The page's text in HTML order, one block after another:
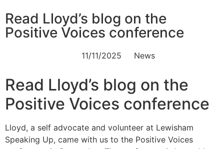
Read Lloyd’s blog on the
Positive Voices conference
11/11/2025 News
Read Lloyd’s blog on the
Positive Voices conference
Lloyd, a self advocate and volunteer at Lewisham
Speaking Up, came with us to the Positive Voices